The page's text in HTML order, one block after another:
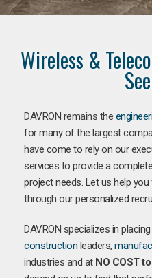
Wireless &
DAVRON remains the
for many of the largest
have come to rely on our
services to provide a
project needs. Let us help
through our personalized
DAVRON specializes in placing
construction leaders,
industries and at NO COST